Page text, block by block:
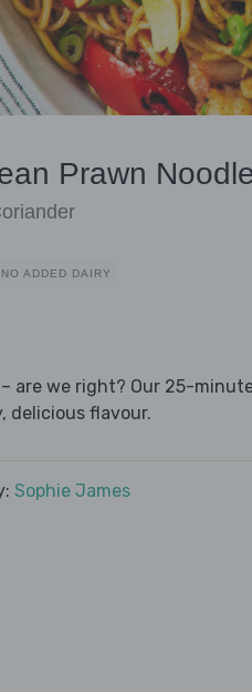
Prawn
NO ADDED DAIRY
are we right? Our 25-
delicious flavour.
Sophie James